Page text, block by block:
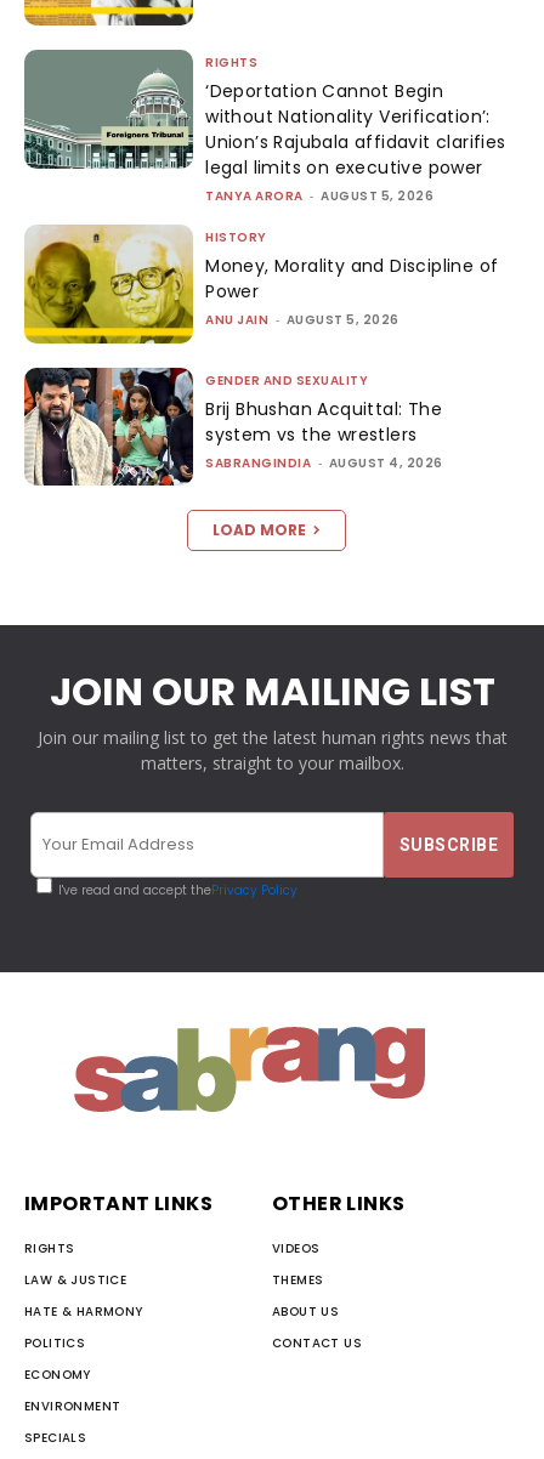
RIGHTS
‘Deportation Cannot Begin
without Nationality Verification’:
Union’s Rajubala affidavit clarifies
legal limits on executive power
TANYA ARORA - AUGUST 5, 2026
HISTORY
Money, Morality and Discipline of
Power
ANU JAIN - AUGUST 5, 2026
GENDER AND SEXUALITY
Brij Bhushan Acquittal: The
system vs the wrestlers
SABRANGINDIA - AUGUST 4, 2026
LOAD MORE
JOIN OUR MAILING LIST
Join our mailing list to get the latest human rights news that
matters, straight to your mailbox.
I've read and accept thePrivacy Policy
IMPORTANT LINKS
RIGHTS
LAW & JUSTICE
HATE & HARMONY
POLITICS
ECONOMY
ENVIRONMENT
SPECIALS
OTHER LINKS
VIDEOS
THEMES
ABOUT US
CONTACT US